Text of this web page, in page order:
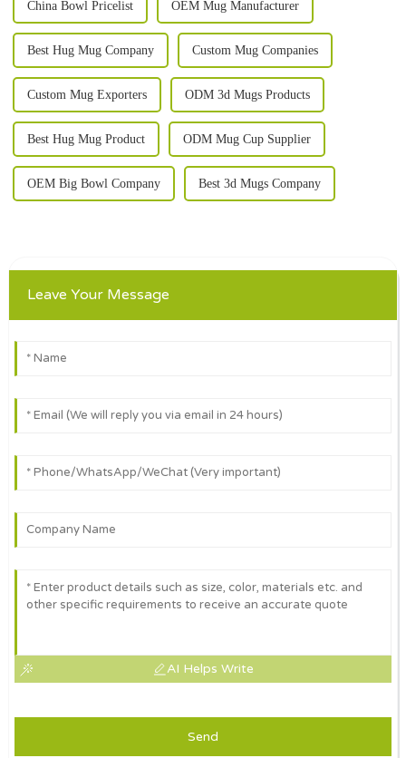
China Bowl Pricelist OEM Mug Manufacturer
Best Hug Mug Company Custom Mug Companies
Custom Mug Exporters ODM 3d Mugs Products
Best Hug Mug Product ODM Mug Cup Supplier
OEM Big Bowl Company Best 3d Mugs Company
Leave Your Message
AI Helps Write
Send